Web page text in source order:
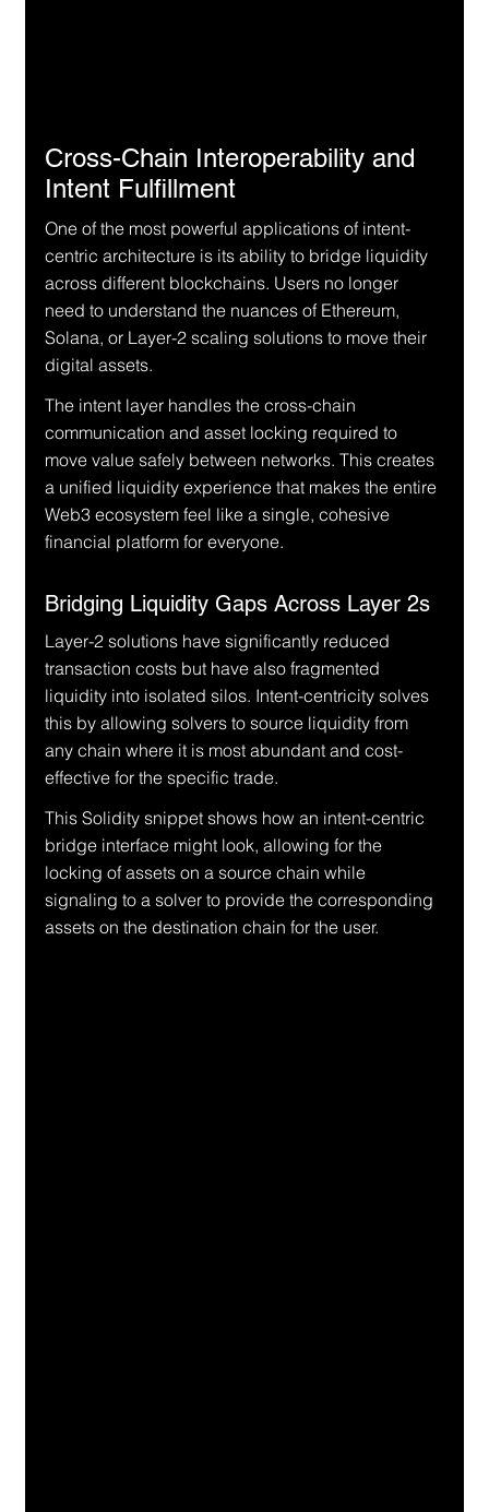
Cross-Chain Interoperability and
Intent Fulfillment
One of the most powerful applications of intent-
centric architecture is its ability to bridge liquidity
across different blockchains. Users no longer
need to understand the nuances of Ethereum,
Solana, or Layer-2 scaling solutions to move their
digital assets.
The intent layer handles the cross-chain
communication and asset locking required to
move value safely between networks. This creates
a unified liquidity experience that makes the entire
Web3 ecosystem feel like a single, cohesive
financial platform for everyone.
Bridging Liquidity Gaps Across Layer 2s
Layer-2 solutions have significantly reduced
transaction costs but have also fragmented
liquidity into isolated silos. Intent-centricity solves
this by allowing solvers to source liquidity from
any chain where it is most abundant and cost-
effective for the specific trade.
This Solidity snippet shows how an intent-centric
bridge interface might look, allowing for the
locking of assets on a source chain while
signaling to a solver to provide the corresponding
assets on the destination chain for the user.